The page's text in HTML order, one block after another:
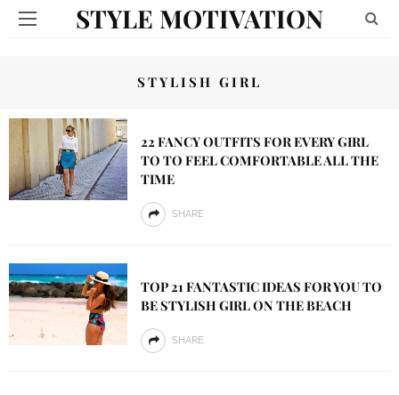
STYLE MOTIVATION
STYLISH GIRL
22 FANCY OUTFITS FOR EVERY GIRL
TO TO FEEL COMFORTABLE ALL THE
TIME
SHARE
TOP 21 FANTASTIC IDEAS FOR YOU TO
BE STYLISH GIRL ON THE BEACH
SHARE